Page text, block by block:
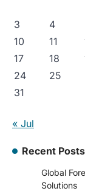
3
4
10
11
17
18
24
25
31
« Jul
Recent Posts
Global
Solutions